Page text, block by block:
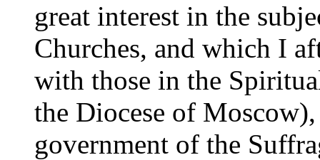
great interest in the
Churches, and which I
with those in the
the Diocese of
government of the